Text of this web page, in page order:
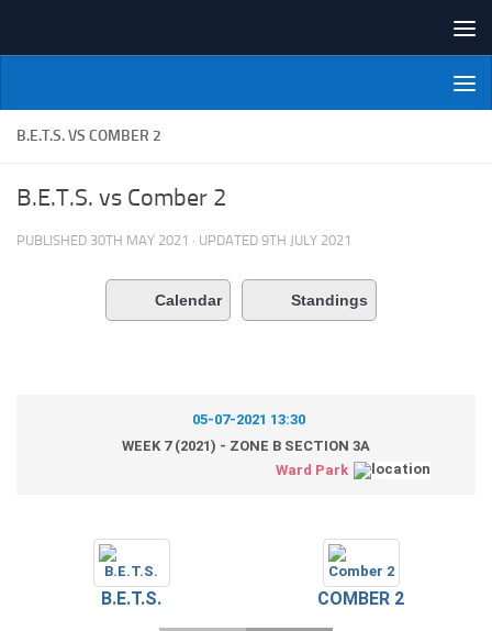
NI Veterans' Bowling League
B.E.T.S. VS COMBER 2
B.E.T.S. vs Comber 2
PUBLISHED 30TH MAY 2021 · UPDATED 9TH JULY 2021
Calendar Standings
05-07-2021 13:30
WEEK 7 (2021) - ZONE B SECTION 3A
Ward Park
B.E.T.S. COMBER 2